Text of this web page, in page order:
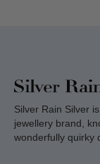
Silver Rain Silver
jewellery brand,
wonderfully quirky